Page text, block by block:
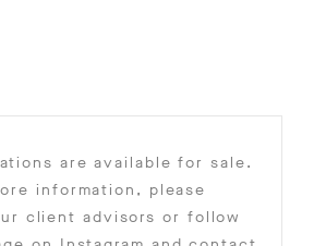
are available for sale.
information, please
client advisors or follow